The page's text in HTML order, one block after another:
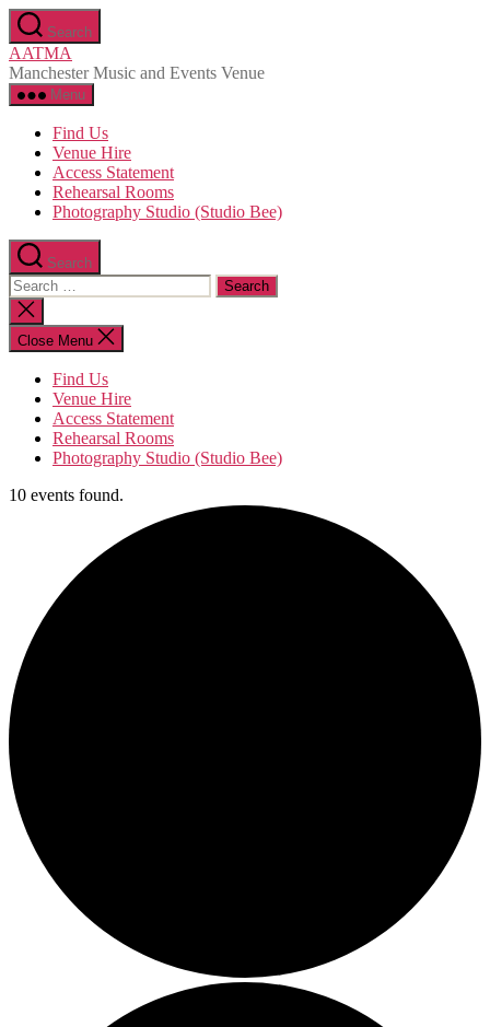
Skip
to
the
content
Search
AATMA
Manchester Music and Events Venue
Menu
Find Us
Venue Hire
Access Statement
Rehearsal Rooms
Photography Studio (Studio Bee)
Search
Search
for:
Close
search
Close Menu
Find Us
Venue Hire
Access Statement
Rehearsal Rooms
Photography Studio (Studio Bee)
10 events found.